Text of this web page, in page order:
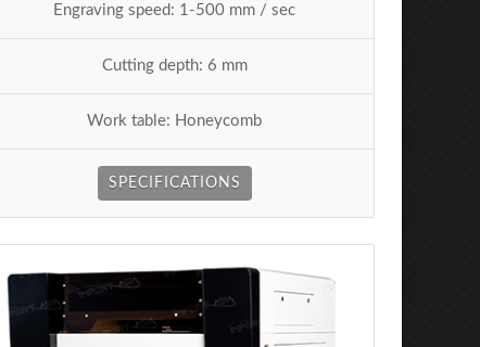
Engraving speed: 1-500 mm / sec
Cutting depth: 6 mm
Work table: Honeycomb
SPECIFICATIONS